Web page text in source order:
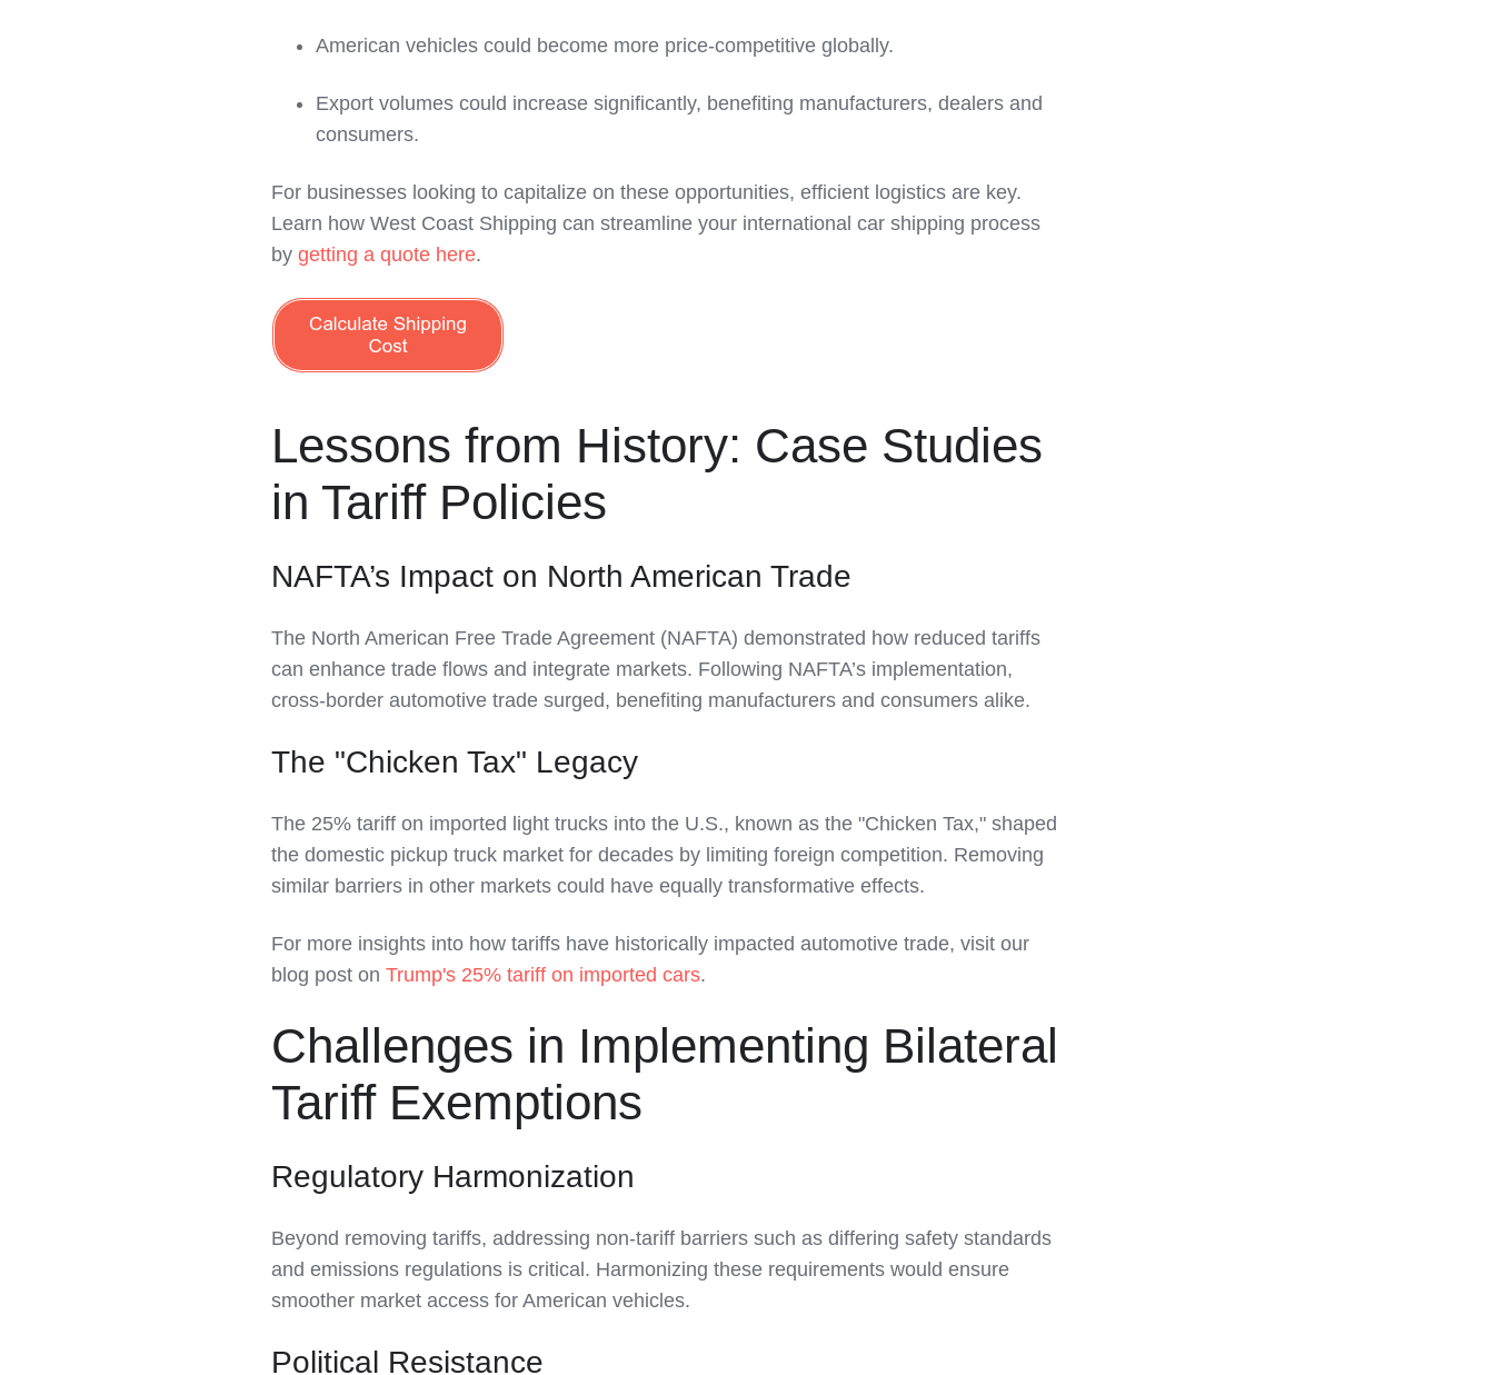
American vehicles could become more price-competitive globally.
Export volumes could increase significantly, benefiting manufacturers, dealers and
consumers.
For businesses looking to capitalize on these opportunities, efficient logistics are key.
Learn how West Coast Shipping can streamline your international car shipping process
by getting a quote here.
Lessons from History: Case Studies
in Tariff Policies
NAFTA’s Impact on North American Trade
The North American Free Trade Agreement (NAFTA) demonstrated how reduced tariffs
can enhance trade flows and integrate markets. Following NAFTA’s implementation,
cross-border automotive trade surged, benefiting manufacturers and consumers alike.
The "Chicken Tax" Legacy
The 25% tariff on imported light trucks into the U.S., known as the "Chicken Tax," shaped
the domestic pickup truck market for decades by limiting foreign competition. Removing
similar barriers in other markets could have equally transformative effects.
For more insights into how tariffs have historically impacted automotive trade, visit our
blog post on Trump's 25% tariff on imported cars.
Challenges in Implementing Bilateral
Tariff Exemptions
Regulatory Harmonization
Beyond removing tariffs, addressing non-tariff barriers such as differing safety standards
and emissions regulations is critical. Harmonizing these requirements would ensure
smoother market access for American vehicles.
Political Resistance